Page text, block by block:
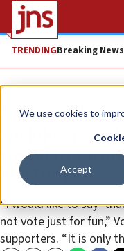
We use cookies to
Accept
TRENDINGBreaking News
News World News
No joke:
round in
election
“I would like to say
not vote just for fun,”
supporters. “It is only